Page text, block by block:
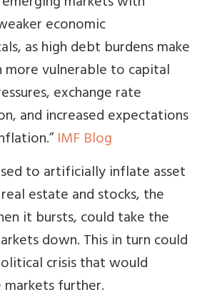
economic
as high debt burdens make
more vulnerable to capital
exchange rate
and increased expectations
IMF Blog
to artificially inflate asset
estate and stocks, the
it bursts, could take the
down. This in turn could
crisis that would
further.